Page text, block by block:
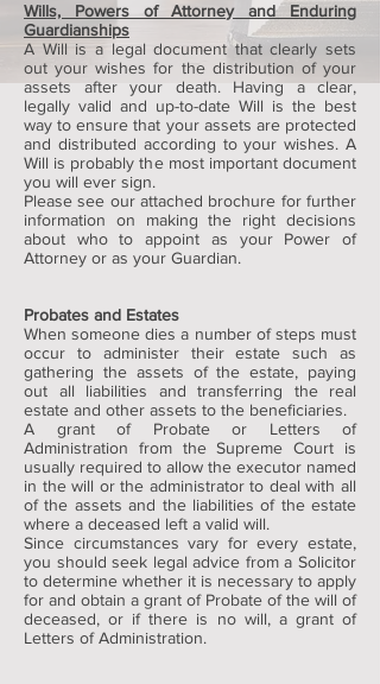
Wills, Powers of Attorney and Enduring
Guardianships
A Will is a legal document that clearly sets
out your wishes for the distribution of your
assets after your death. Having a clear,
legally valid and up-to-date Will is the best
way to ensure that your assets are protected
and distributed according to your wishes. A
Will is probably the most important document
you will ever sign.
Please see our attached brochure for further
information on making the right decisions
about who to appoint as your Power of
Attorney or as your Guardian.
Probates and Estates
When someone dies a number of steps must
occur to administer their estate such as
gathering the assets of the estate, paying
out all liabilities and transferring the real
estate and other assets to the beneficiaries.
A grant of Probate or Letters of
Administration from the Supreme Court is
usually required to allow the executor named
in the will or the administrator to deal with all
of the assets and the liabilities of the estate
where a deceased left a valid will.
Since circumstances vary for every estate,
you should seek legal advice from a Solicitor
to determine whether it is necessary to apply
for and obtain a grant of Probate of the will of
deceased, or if there is no will, a grant of
Letters of Administration.